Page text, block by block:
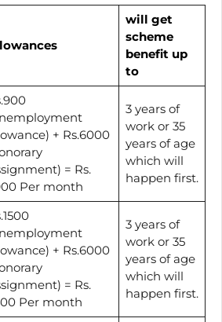
will get
scheme
benefit up
to
+ Rs.6000
= Rs.
Per month
3 years of
work or 35
years of age
which will
happen first.
+ Rs.6000
= Rs.
Per month
3 years of
work or 35
years of age
which will
happen first.